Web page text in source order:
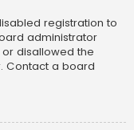
registration to
administrator
disallowed the
Contact a board